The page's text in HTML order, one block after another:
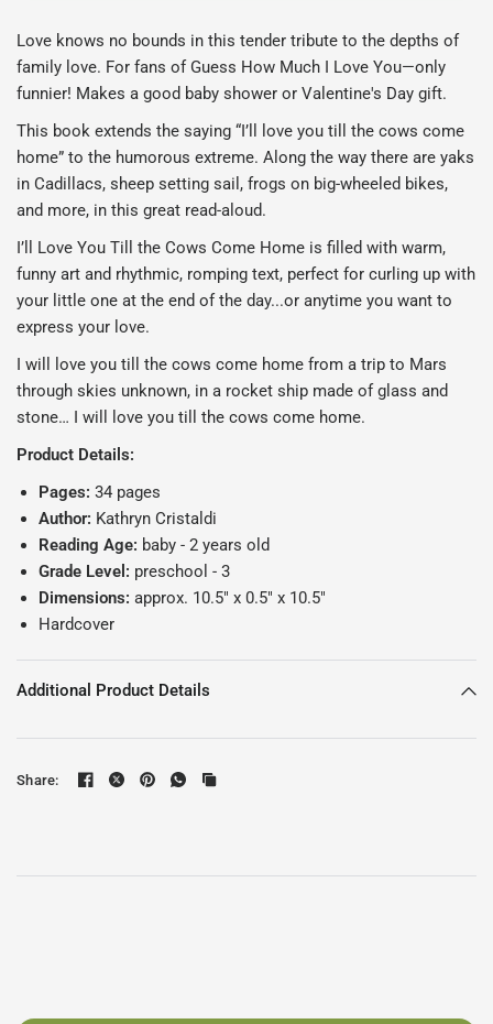
Love knows no bounds in this tender tribute to the depths of
family love. For fans of Guess How Much I Love You—only
funnier! Makes a good baby shower or Valentine's Day gift.
This book extends the saying “I’ll love you till the cows come
home” to the humorous extreme. Along the way there are yaks
in Cadillacs, sheep setting sail, frogs on big-wheeled bikes,
and more, in this great read-aloud.
I’ll Love You Till the Cows Come Home is filled with warm,
funny art and rhythmic, romping text, perfect for curling up with
your little one at the end of the day...or anytime you want to
express your love.
I will love you till the cows come home from a trip to Mars
through skies unknown, in a rocket ship made of glass and
stone… I will love you till the cows come home.
Product Details:
Pages: 34 pages
Author: Kathryn Cristaldi
Reading Age: baby - 2 years old
Grade Level: preschool - 3
Dimensions: approx. 10.5" x 0.5" x 10.5"
Hardcover
Additional Product Details
Share: